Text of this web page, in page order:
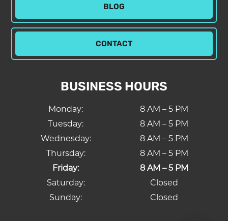
BLOG
CONTACT
BUSINESS HOURS
Monday:
8 AM – 5 PM
Tuesday:
8 AM – 5 PM
Wednesday:
8 AM – 5 PM
Thursday:
8 AM – 5 PM
Friday:
8 AM – 5 PM
Saturday:
Closed
Sunday:
Closed